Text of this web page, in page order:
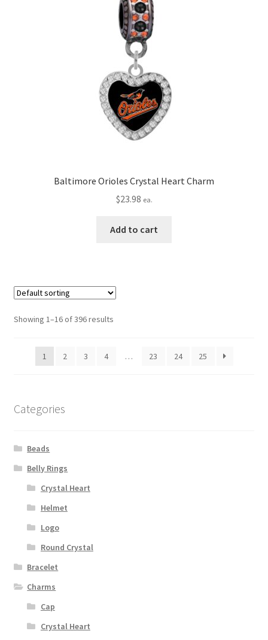
Baltimore Orioles Crystal Heart Charm
$23.98 ea.
Add to cart
Showing 1–16 of 396 results
1 2 3 4 … 23 24 25
Categories
Beads
Belly Rings
Crystal Heart
Helmet
Logo
Round Crystal
Bracelet
Charms
Cap
Crystal Heart